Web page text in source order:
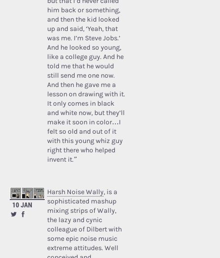
him back or something,
and then the kid looked
up and said, ‘Yeah, that
was me. I’m Steve Jobs.’
And he looked so young,
like a college guy. And he
told me that he would
still send me one now.
And then he gave me a
lesson on drawing with it.
It only comes in black
and white now, but they’ll
make it soon in color…I
felt so old and out of it
with this young whiz guy
right there who helped
invent it.”
10 JAN
Harsh Noise Wally, is a
sophisticated mashup
mixing strips of Wally,
the lazy and cynic
colleague of Dilbert with
some epic noise music
extreme attitudes. Well